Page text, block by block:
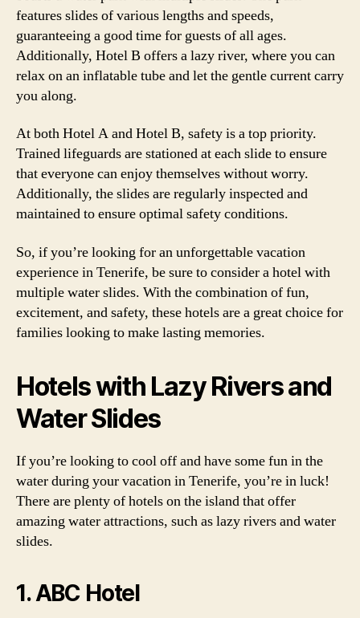
features slides of various lengths and speeds,
guaranteeing a good time for guests of all ages.
Additionally, Hotel B offers a lazy river, where you can
relax on an inflatable tube and let the gentle current carry
you along.
At both Hotel A and Hotel B, safety is a top priority.
Trained lifeguards are stationed at each slide to ensure
that everyone can enjoy themselves without worry.
Additionally, the slides are regularly inspected and
maintained to ensure optimal safety conditions.
So, if you’re looking for an unforgettable vacation
experience in Tenerife, be sure to consider a hotel with
multiple water slides. With the combination of fun,
excitement, and safety, these hotels are a great choice for
families looking to make lasting memories.
Hotels with Lazy Rivers and
Water Slides
If you’re looking to cool off and have some fun in the
water during your vacation in Tenerife, you’re in luck!
There are plenty of hotels on the island that offer
amazing water attractions, such as lazy rivers and water
slides.
1. ABC Hotel